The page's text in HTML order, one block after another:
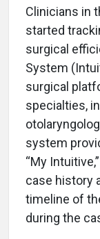
Clinicians in
started
surgical
System
surgical
specialties,
system
“My
case history
timeline of
during the